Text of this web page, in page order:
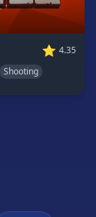
⭐ 4.35
Shooting